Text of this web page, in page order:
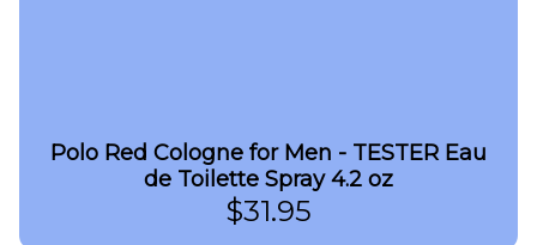
Polo Red Cologne for Men - TESTER Eau
de Toilette Spray 4.2 oz
$31.95